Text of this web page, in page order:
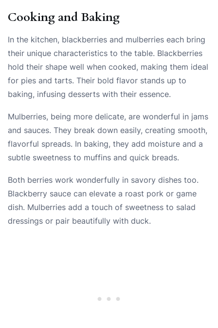
Cooking and Baking
In the kitchen, blackberries and mulberries each bring
their unique characteristics to the table. Blackberries
hold their shape well when cooked, making them ideal
for pies and tarts. Their bold flavor stands up to
baking, infusing desserts with their essence.
Mulberries, being more delicate, are wonderful in jams
and sauces. They break down easily, creating smooth,
flavorful spreads. In baking, they add moisture and a
subtle sweetness to muffins and quick breads.
Both berries work wonderfully in savory dishes too.
Blackberry sauce can elevate a roast pork or game
dish. Mulberries add a touch of sweetness to salad
dressings or pair beautifully with duck.